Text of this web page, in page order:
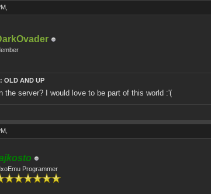
OLD AND UP
the server? I would love to be part of this world :'(
Programmer